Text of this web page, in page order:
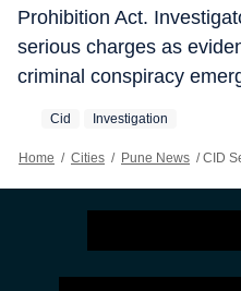
Prohibition Act.
serious charges as
criminal conspiracy
Cid Investigation
Home / Cities / Pune News / CID Seeks